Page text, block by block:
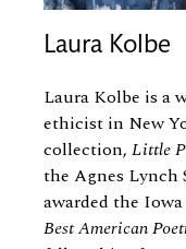
Laura Kolbe
Laura Kolbe is a
ethicist in New
collection, Little
the Agnes Lynch
awarded the
Best American